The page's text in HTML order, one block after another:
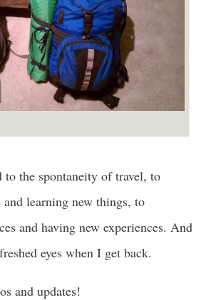
the spontaneity of travel, to
learning new things, to
and having new experiences. And
eyes when I get back.
and updates!